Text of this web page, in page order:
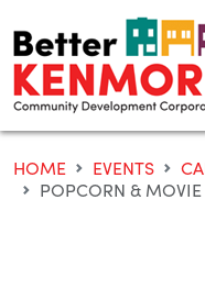
to
content
HOME EVENTS
POPCORN &